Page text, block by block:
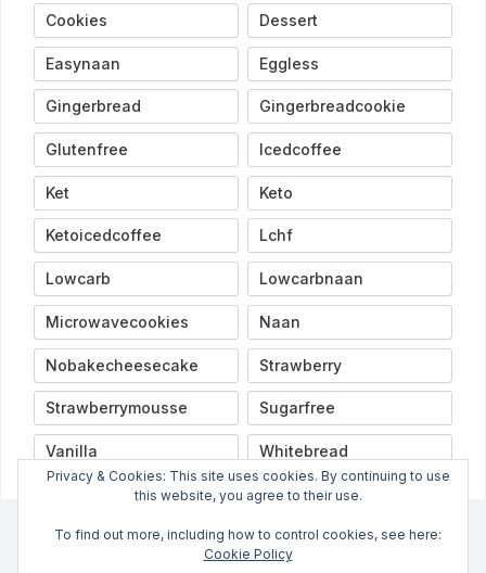
Cookies Dessert
Easynaan Eggless
Gingerbread Gingerbreadcookie
Glutenfree Icedcoffee
Ket Keto
Ketoicedcoffee Lchf
Lowcarb Lowcarbnaan
Microwavecookies Naan
Nobakecheesecake Strawberry
Strawberrymousse Sugarfree
Vanilla Whitebread
NYHETSBREV
Privacy & Cookies: This site uses cookies. By continuing to use
this website, you agree to their use.
To find out more, including how to control cookies, see here:
Cookie Policy